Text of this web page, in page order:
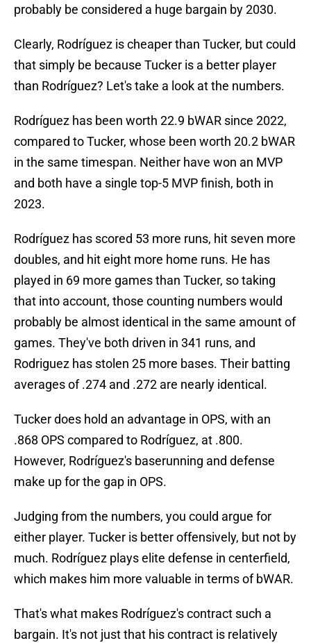
probably be considered a huge bargain by 2030.
Clearly, Rodríguez is cheaper than Tucker, but could
that simply be because Tucker is a better player
than Rodríguez? Let's take a look at the numbers.
Rodríguez has been worth 22.9 bWAR since 2022,
compared to Tucker, whose been worth 20.2 bWAR
in the same timespan. Neither have won an MVP
and both have a single top-5 MVP finish, both in
2023.
Rodríguez has scored 53 more runs, hit seven more
doubles, and hit eight more home runs. He has
played in 69 more games than Tucker, so taking
that into account, those counting numbers would
probably be almost identical in the same amount of
games. They've both driven in 341 runs, and
Rodriguez has stolen 25 more bases. Their batting
averages of .274 and .272 are nearly identical.
Tucker does hold an advantage in OPS, with an
.868 OPS compared to Rodríguez, at .800.
However, Rodríguez's baserunning and defense
make up for the gap in OPS.
Judging from the numbers, you could argue for
either player. Tucker is better offensively, but not by
much. Rodríguez plays elite defense in centerfield,
which makes him more valuable in terms of bWAR.
That's what makes Rodríguez's contract such a
bargain. It's not just that his contract is relatively